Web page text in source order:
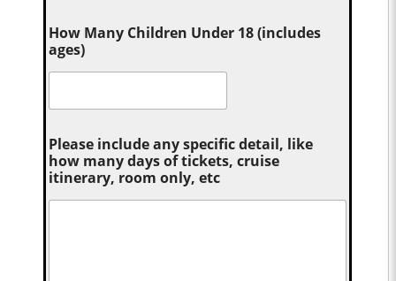
How Many Children Under 18 (includes
ages)
Please include any specific detail, like
how many days of tickets, cruise
itinerary, room only, etc